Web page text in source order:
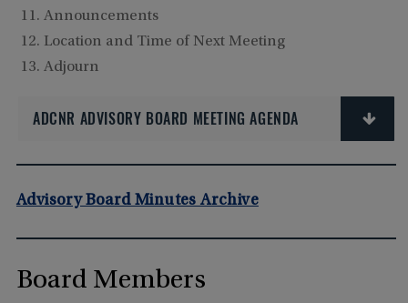
Announcements
Location and Time of Next Meeting
Adjourn
ADCNR ADVISORY BOARD MEETING AGENDA
Advisory Board Minutes Archive
Board Members